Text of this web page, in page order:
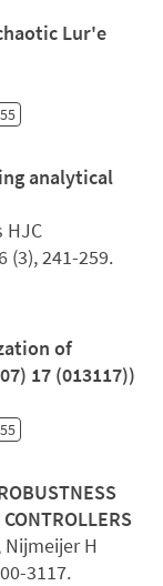
Lur'e
analytical
HJC
(3), 241-259.
of
17 (013117))
Nijmeijer H
3117.